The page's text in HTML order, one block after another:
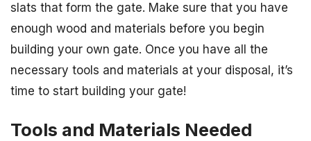
slats that form the gate. Make sure that you have
enough wood and materials before you begin
building your own gate. Once you have all the
necessary tools and materials at your disposal, it’s
time to start building your gate!
Tools and Materials Needed